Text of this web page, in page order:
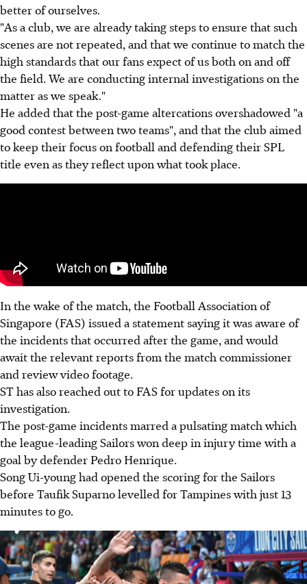
better of ourselves.
"As a club, we are already taking steps to ensure that such
scenes are not repeated, and that we continue to match the
high standards that our fans expect of us both on and off
the field. We are conducting internal investigations on the
matter as we speak."
He added that the post-game altercations overshadowed "a
good contest between two teams", and that the club aimed
to keep their focus on football and defending their SPL
title even as they reflect upon what took place.
In the wake of the match, the Football Association of
Singapore (FAS) issued a statement saying it was aware of
the incidents that occurred after the game, and would
await the relevant reports from the match commissioner
and review video footage.
ST has also reached out to FAS for updates on its
investigation.
The post-game incidents marred a pulsating match which
the league-leading Sailors won deep in injury time with a
goal by defender Pedro Henrique.
Song Ui-young had opened the scoring for the Sailors
before Taufik Suparno levelled for Tampines with just 13
minutes to go.